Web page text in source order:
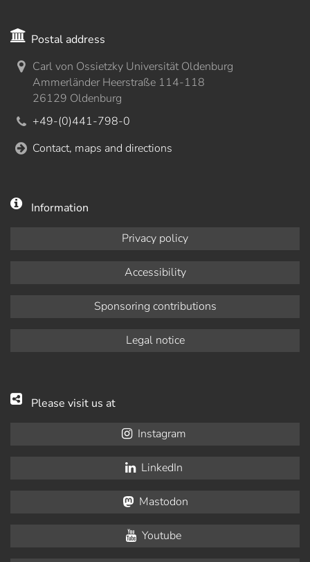
Postal address
Carl von Ossietzky Universität Oldenburg
Ammerländer Heerstraße 114-118
26129 Oldenburg
+49-(0)441-798-0
Contact, maps and directions
Information
Privacy policy
Accessibility
Sponsoring contributions
Legal notice
Please visit us at
Instagram
LinkedIn
Mastodon
Youtube